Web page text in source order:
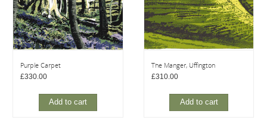
Purple Carpet
£330.00
Add to cart
The Manger, Uffington
£310.00
Add to cart